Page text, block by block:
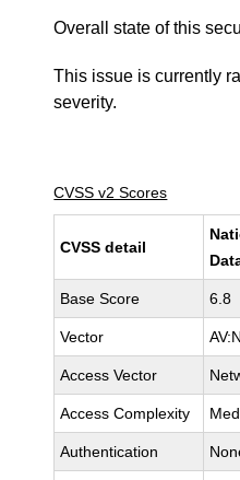
Overall state of this
This issue is currently
severity.
CVSS v2 Scores
CVSS detail
Base Score 6.8
Vector
Access Vector
Access Complexity
Authentication